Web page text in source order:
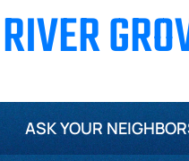
ASK YOUR